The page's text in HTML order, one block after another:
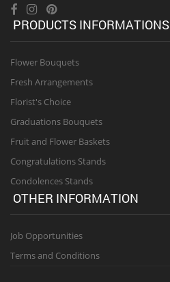
PRODUCTS INFORMATIONS
Flower Bouquets
Fresh Arrangements
Florist's Choice
Graduations Bouquets
Fruit and Flower Baskets
Congratulations Stands
Condolences Stands
OTHER INFORMATION
Job Opportunities
Terms and Conditions